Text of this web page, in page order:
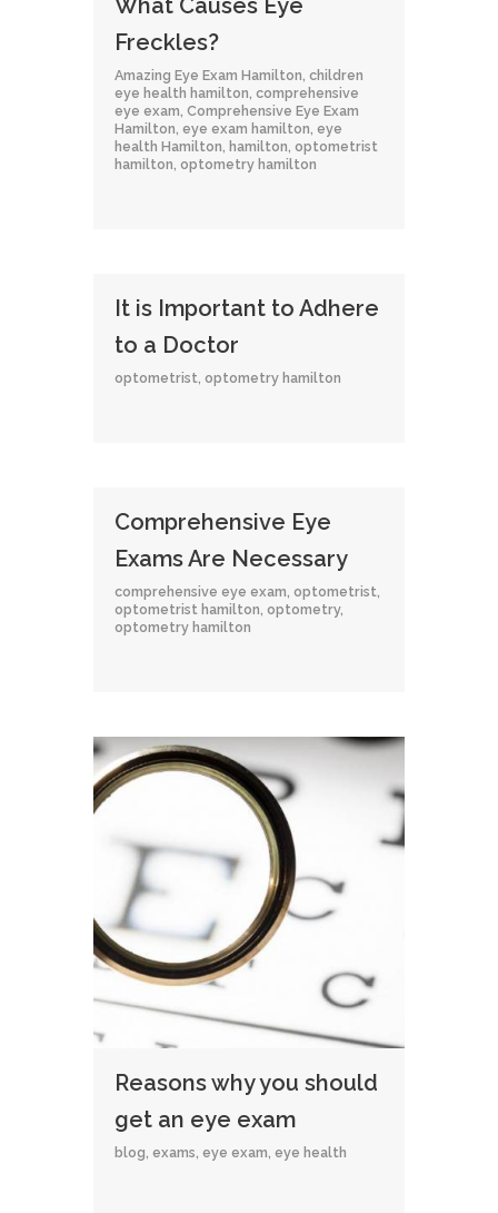
What Causes Eye
Freckles?
Amazing Eye Exam Hamilton, children
eye health hamilton, comprehensive
eye exam, Comprehensive Eye Exam
Hamilton, eye exam hamilton, eye
health Hamilton, hamilton, optometrist
hamilton, optometry hamilton
It is Important to Adhere
to a Doctor
optometrist, optometry hamilton
Comprehensive Eye
Exams Are Necessary
comprehensive eye exam, optometrist,
optometrist hamilton, optometry,
optometry hamilton
Reasons why you should
get an eye exam
blog, exams, eye exam, eye health